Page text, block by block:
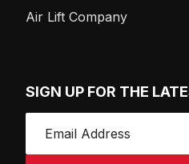
Air Lift Company
SIGN UP FOR THE